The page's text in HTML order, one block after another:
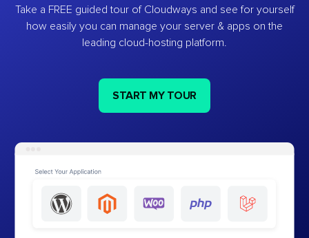
Take a FREE guided tour of Cloudways and see for yourself
how easily you can manage your server & apps on the
leading cloud-hosting platform.
START MY TOUR